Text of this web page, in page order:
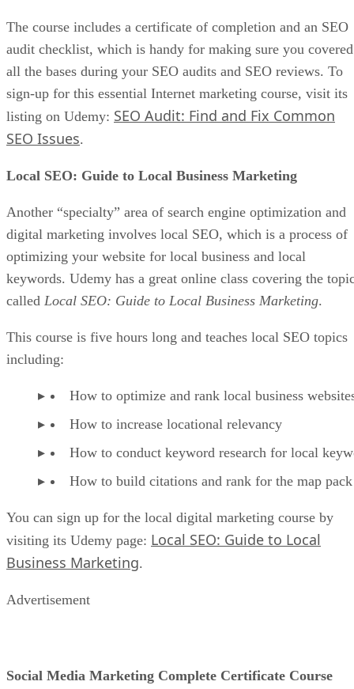
The course includes a certificate of completion and an SEO
audit checklist, which is handy for making sure you covered
all the bases during your SEO audits and SEO reviews. To
sign-up for this essential Internet marketing course, visit its
listing on Udemy: SEO Audit: Find and Fix Common
SEO Issues.
Local SEO: Guide to Local Business Marketing
Another “specialty” area of search engine optimization and
digital marketing involves local SEO, which is a process of
optimizing your website for local business and local
keywords. Udemy has a great online class covering the
called Local SEO: Guide to Local Business Marketing.
This course is five hours long and teaches local SEO topics
including:
How to optimize and rank local business
How to increase locational relevancy
How to conduct keyword research for local
How to build citations and rank for the map pack
You can sign up for the local digital marketing course by
visiting its Udemy page: Local SEO: Guide to Local
Business Marketing.
Advertisement
Social Media Marketing Complete Certificate Course